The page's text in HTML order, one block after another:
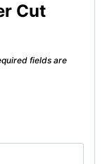
Cut
fields are